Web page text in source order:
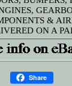
&
ON A
Share